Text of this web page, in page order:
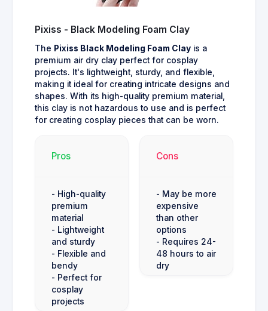
Pixiss - Black Modeling Foam Clay
The Pixiss Black Modeling Foam Clay is a
premium air dry clay perfect for cosplay
projects. It's lightweight, sturdy, and flexible,
making it ideal for creating intricate designs and
shapes. With its high-quality premium material,
this clay is not hazardous to use and is perfect
for creating cosplay pieces that can be worn.
Pros
- High-quality
premium
material
- Lightweight
and sturdy
- Flexible and
bendy
- Perfect for
cosplay
projects
Cons
- May be more
expensive
than other
options
- Requires 24-
48 hours to air
dry